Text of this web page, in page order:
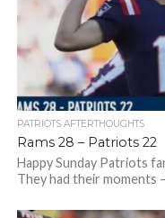
PATRIOTS AFTERTHOUGHTS
Rams 28 – Patriots 22
Happy Sunday Patriots
They had their moments